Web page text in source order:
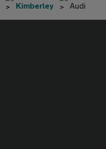
Kimberley Audi